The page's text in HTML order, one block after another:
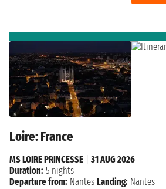
Loire: France
MS LOIRE PRINCESSE
31 AUG 2026
Duration: 5 nights
Departure from: Nantes Landing: Nantes